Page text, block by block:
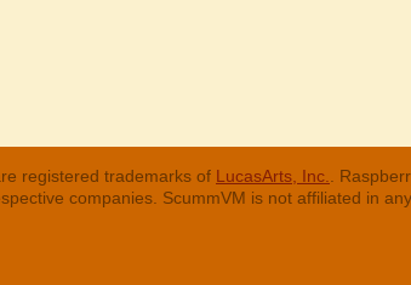
registered trademarks of LucasArts, Inc.
.
companies. ScummVM is not affiliated in